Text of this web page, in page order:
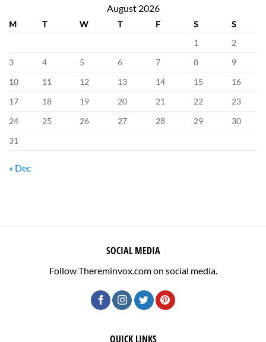
August 2026
M T W T F S
S
1
2
3
4 5 6 7 8
9
10
11 12 13 14 15
16
17
18 19 20 21 22
23
24
25 26 27 28 29
30
31
« Dec
SOCIAL MEDIA
Follow Thereminvox.com on social media.
QUICK LINKS